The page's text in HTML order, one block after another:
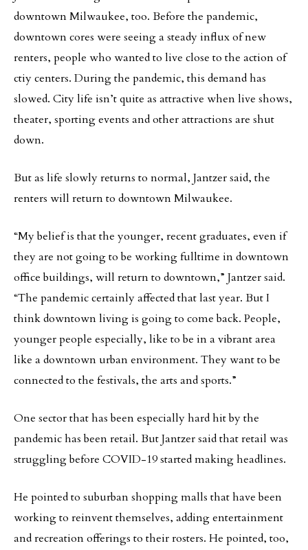
downtown Milwaukee, too. Before the pandemic,
downtown cores were seeing a steady influx of new
renters, people who wanted to live close to the action of
ctiy centers. During the pandemic, this demand has
slowed. City life isn’t quite as attractive when live shows,
theater, sporting events and other attractions are shut
down.
But as life slowly returns to normal, Jantzer said, the
renters will return to downtown Milwaukee.
“My belief is that the younger, recent graduates, even if
they are not going to be working fulltime in downtown
office buildings, will return to downtown,” Jantzer said.
“The pandemic certainly affected that last year. But I
think downtown living is going to come back. People,
younger people especially, like to be in a vibrant area
like a downtown urban environment. They want to be
connected to the festivals, the arts and sports.”
One sector that has been especially hard hit by the
pandemic has been retail. But Jantzer said that retail was
struggling before COVID-19 started making headlines.
He pointed to suburban shopping malls that have been
working to reinvent themselves, adding entertainment
and recreation offerings to their rosters. He pointed, too,